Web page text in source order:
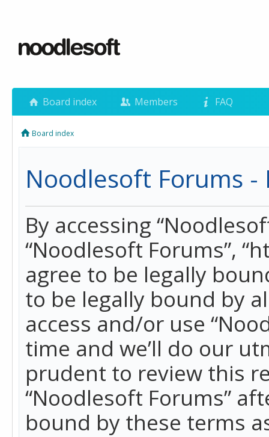
Board index Members FAQ
Board index
Noodlesoft Forums -
By accessing
“Noodlesoft Forums”,
agree to be legally
to be legally bound by
access and/or use
time and we’ll do our
prudent to review this
“Noodlesoft Forums”
bound by these terms